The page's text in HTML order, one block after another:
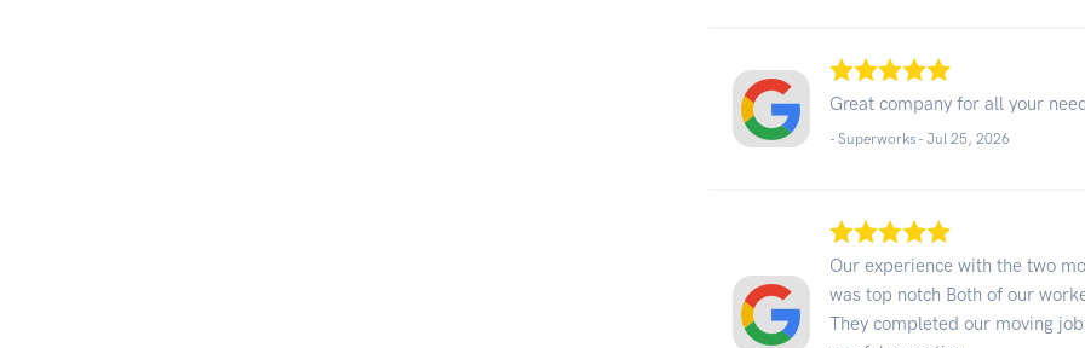
Great company for all your
- Superworks -Jul 25, 2026
Our experience with the two
was top notch Both of our
They completed our moving